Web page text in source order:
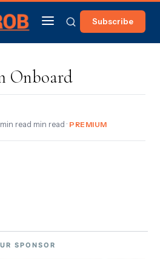
Subscribe
Onboard
min read min read · PREMIUM
SPONSOR